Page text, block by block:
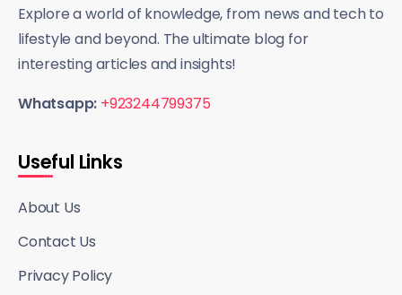
Explore a world of knowledge, from news and tech to
lifestyle and beyond. The ultimate blog for
interesting articles and insights!
Whatsapp: +923244799375
Useful Links
About Us
Contact Us
Privacy Policy